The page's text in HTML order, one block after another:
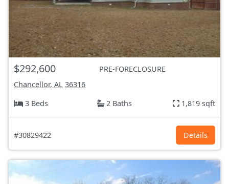
$292,600
PRE-FORECLOSURE
Chancellor, AL 36316
3 Beds
2 Baths 1,819 sqft
#30829422 Details